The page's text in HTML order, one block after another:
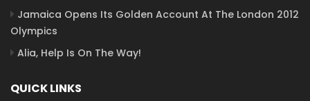
Jamaica Opens Its Golden Account At The London 2012
Olympics
Alia, Help Is On The Way!
QUICK LINKS